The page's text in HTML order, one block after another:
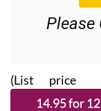
Please
(List price